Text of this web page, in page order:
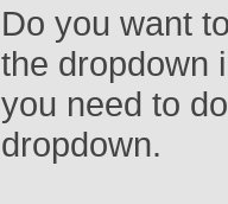
Do you want
the dropdown
you need to
dropdown.